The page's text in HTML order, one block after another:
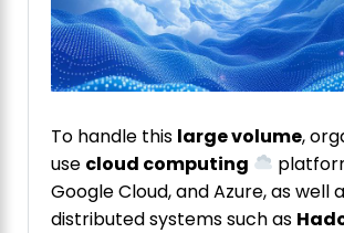
To handle this large volume,
use cloud computing
Google Cloud, and Azure, as well
distributed systems such as